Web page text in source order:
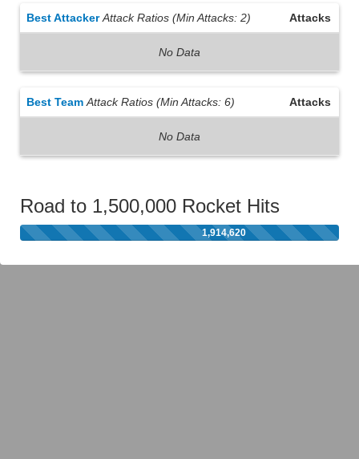
Best Attacker Attack Ratios (Min Attacks: 2) Attacks
No Data
Best Team Attack Ratios (Min Attacks: 6) Attacks
No Data
Road to 1,500,000 Rocket Hits
1,914,620